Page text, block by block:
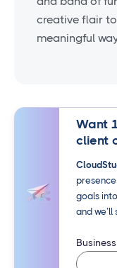
creative flair
meaningful
Want
client
goals
and